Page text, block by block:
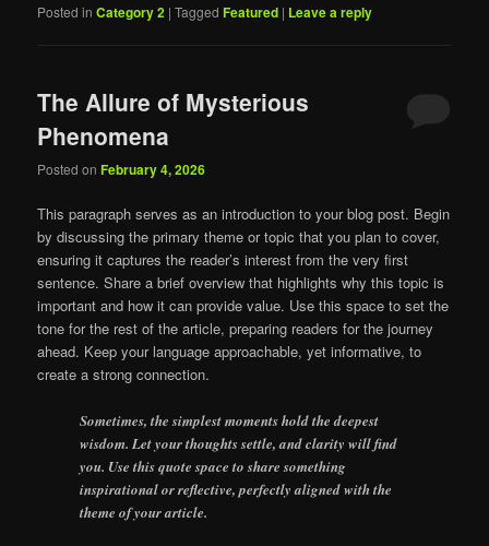
Posted in Category 2 |Tagged Featured | Leave a reply
The Allure of Mysterious
Phenomena
Posted onFebruary 4, 2026
This paragraph serves as an introduction to your blog post. Begin
by discussing the primary theme or topic that you plan to cover,
ensuring it captures the reader’s interest from the very first
sentence. Share a brief overview that highlights why this topic is
important and how it can provide value. Use this space to set the
tone for the rest of the article, preparing readers for the journey
ahead. Keep your language approachable, yet informative, to
create a strong connection.
Sometimes, the simplest moments hold the deepest
wisdom. Let your thoughts settle, and clarity will find
you. Use this quote space to share something
inspirational or reflective, perfectly aligned with the
theme of your article.